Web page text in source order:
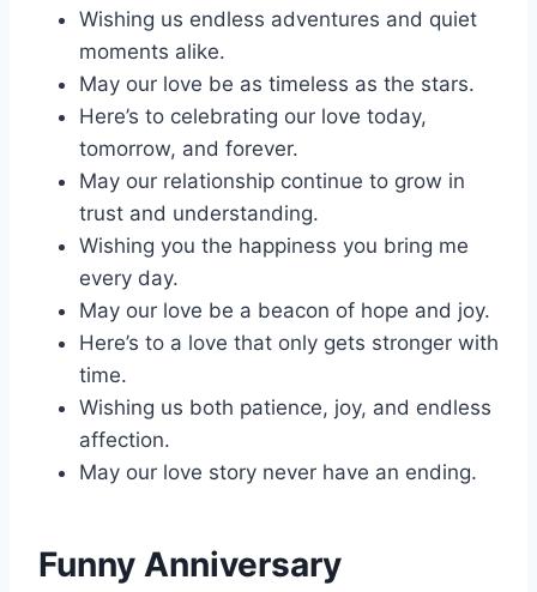
Wishing us endless adventures and quiet
moments alike.
May our love be as timeless as the stars.
Here’s to celebrating our love today,
tomorrow, and forever.
May our relationship continue to grow in
trust and understanding.
Wishing you the happiness you bring me
every day.
May our love be a beacon of hope and joy.
Here’s to a love that only gets stronger with
time.
Wishing us both patience, joy, and endless
affection.
May our love story never have an ending.
Funny Anniversary